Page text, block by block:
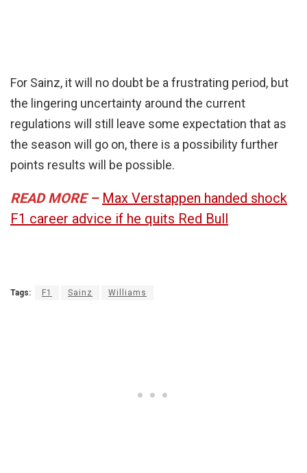
For Sainz, it will no doubt be a frustrating period, but
the lingering uncertainty around the current
regulations will still leave some expectation that as
the season will go on, there is a possibility further
points results will be possible.
READ MORE – Max Verstappen handed shock
F1 career advice if he quits Red Bull
Tags: F1 Sainz Williams